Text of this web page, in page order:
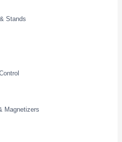
Stands
Magnetizers